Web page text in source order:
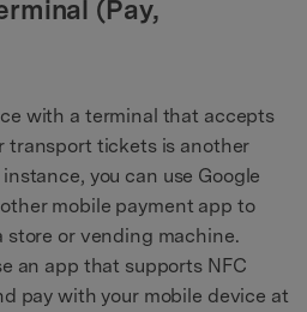
(Pay,
with a terminal that accepts
transport tickets is another
instance, you can use Google
mobile payment app to
store or vending machine.
an app that supports NFC
pay with your mobile device at